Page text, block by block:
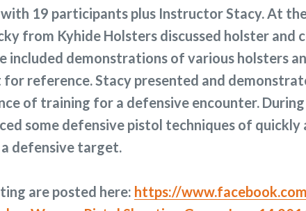
19 participants plus Instructor Stacy. At
from Kyhide Holsters discussed holster and
included demonstrations of various holsters
reference. Stacy presented and
of training for a defensive encounter.
some defensive pistol techniques of quickly
defensive target.
are posted here: https://